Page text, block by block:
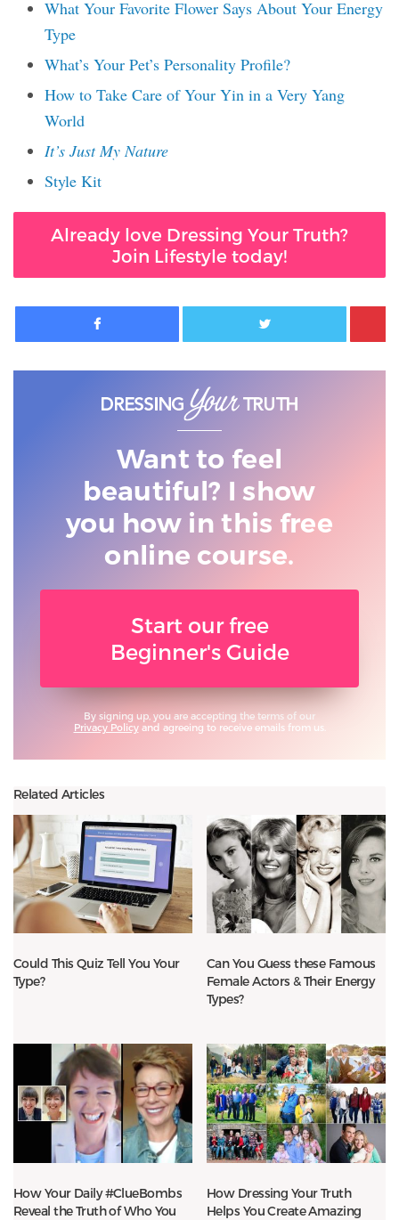
What Your Favorite Flower Says About Your Energy
Type
What’s Your Pet’s Personality Profile?
How to Take Care of Your Yin in a Very Yang
World
It’s Just My Nature
Style Kit
Already love Dressing Your Truth?
Join Lifestyle today!
Facebook Twitter
Want to feel
beautiful? I show
you how in this free
online course.
Start our free
Beginner's Guide
By signing up, you are accepting the terms of our
Privacy Policyand agreeing to receive emails from us.
Related Articles
Could This Quiz Tell You Your
Type?
Can You Guess these Famous
Female Actors & Their Energy
Types?
How Your Daily #ClueBombs
Reveal the Truth of Who You
How Dressing Your Truth
Helps You Create Amazing